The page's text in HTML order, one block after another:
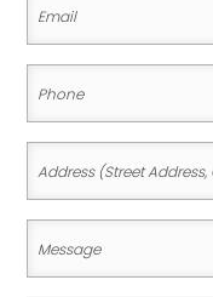
Name
Address,
City,